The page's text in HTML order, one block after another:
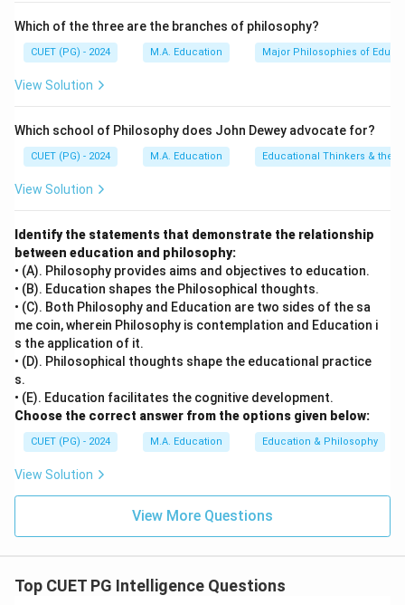
• B) Generalize findings — results are generalized and
conclusions drawn based on the analysis. This
corresponds to option D: C - E - A - D - B.
Step 4: Conclusion
The correct sequence is C - E - A - D - B.Final
Answer:(D)
Which of the three are the branches of philosophy?
CUET (PG) - 2024 M.A. Education Major Philosophies of
View Solution
Which school of Philosophy does John Dewey advocate for?
CUET (PG) - 2024 M.A. Education Educational Thinkers &
View Solution
Identify the statements that demonstrate the relationship
between education and philosophy:
• (A). Philosophy provides aims and objectives to education.
• (B). Education shapes the Philosophical thoughts.
• (C). Both Philosophy and Education are two sides of the sa
me coin, wherein Philosophy is contemplation and Education i
s the application of it.
• (D). Philosophical thoughts shape the educational practice
s.
• (E). Education facilitates the cognitive development.
Choose the correct answer from the options given below:
CUET (PG) - 2024 M.A. Education Education & Philosophy
View Solution
View More Questions
Top CUET PG Intelligence Questions